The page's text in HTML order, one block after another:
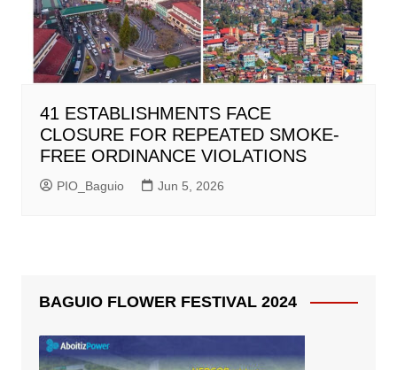
41 ESTABLISHMENTS FACE
CLOSURE FOR REPEATED SMOKE-
FREE ORDINANCE VIOLATIONS
PIO_Baguio Jun 5, 2026
BAGUIO FLOWER FESTIVAL 2024